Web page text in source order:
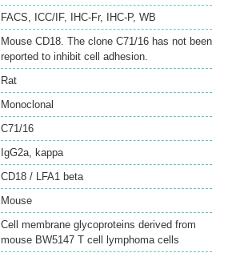
FACS, ICC/IF, IHC-Fr, IHC-P, WB
Mouse CD18. The clone C71/16 has not been
reported to inhibit cell adhesion.
Rat
Monoclonal
C71/16
IgG2a, kappa
CD18 / LFA1 beta
Mouse
Cell membrane glycoproteins derived from
mouse BW5147 T cell lymphoma cells